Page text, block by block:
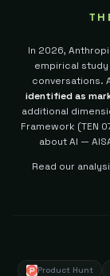
In 2026,
empirical study
conversations.
identified as
additional
Framework (TEN
about AI —
Read our
Product Hunt